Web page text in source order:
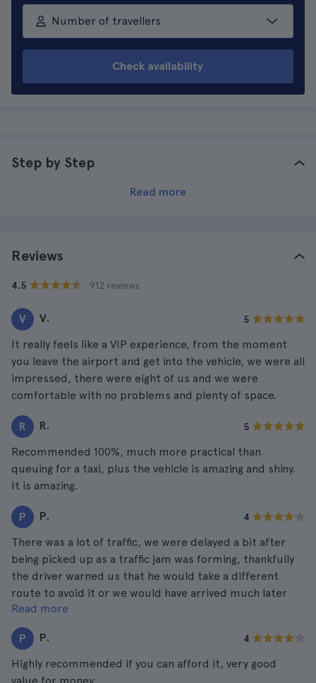
Number of travellers
Check availability
Step by Step
Read more
Reviews
4.5 · 912 reviews
V V. 5
It really feels like a VIP experience, from the moment
you leave the airport and get into the vehicle, we were all
impressed, there were eight of us and we were
comfortable with no problems and plenty of space.
R R. 5
Recommended 100%, much more practical than
queuing for a taxi, plus the vehicle is amazing and shiny.
It is amazing.
P P. 4
There was a lot of traffic, we were delayed a bit after
being picked up as a traffic jam was forming, thankfully
the driver warned us that he would take a different
route to avoid it or we would have arrived much later
than expected.
Read more
P P. 4
Highly recommended if you can afford it, very good